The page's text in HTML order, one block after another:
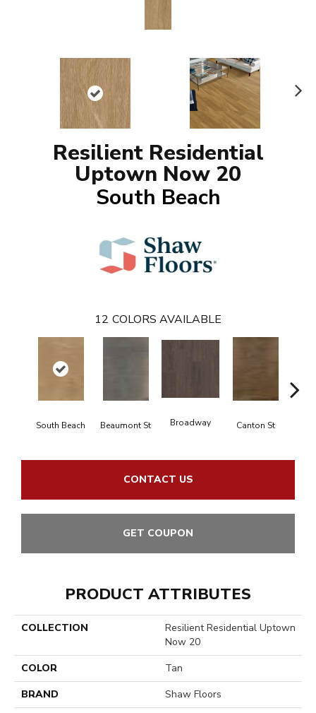
Resilient Residential
Uptown Now 20
South Beach
12 COLORS AVAILABLE
South Beach Beaumont St Broadway Canton St
CONTACT US
GET COUPON
PRODUCT ATTRIBUTES
COLLECTION
Resilient Residential Uptown
Now 20
COLOR
Tan
BRAND
Shaw Floors